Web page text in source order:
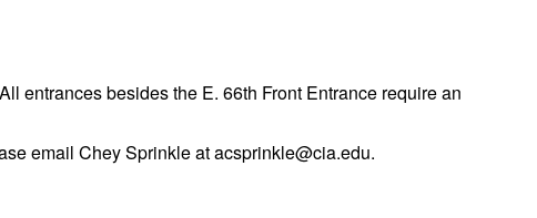
entrances besides the E. 66th Front Entrance require an
email Chey Sprinkle at acsprinkle@cia.edu.